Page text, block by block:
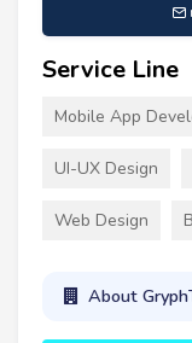
Service Line
Mobile App
UI-UX Design
Web Design
About